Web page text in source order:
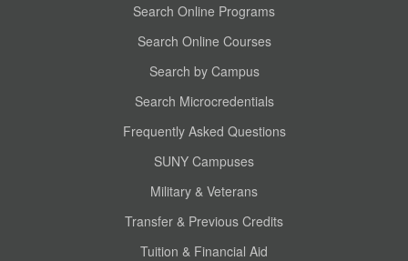
Search Online Programs
Search Online Courses
Search by Campus
Search Microcredentials
Frequently Asked Questions
SUNY Campuses
Military & Veterans
Transfer & Previous Credits
Tuition & Financial Aid